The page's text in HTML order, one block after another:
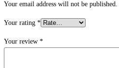
Your email address will not be published.
Your rating *
Your review *